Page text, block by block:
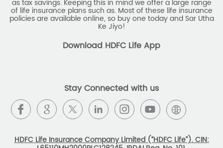
e-Insurance
Public Disclosures
BLOG
Policy Loans General T&C
Sitemap
insurance plans that can help our customers secure their
family's future as well as help them with other benefits such
Ke Jiyo!
Download HDFC Life App